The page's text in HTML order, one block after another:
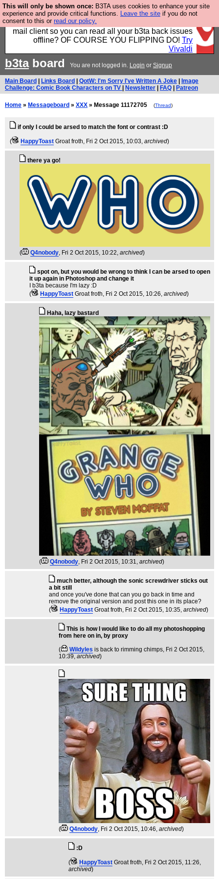
This will only be shown once: B3TA uses cookies to enhance your site
experience and provide critical functions. Leave the site if you do not
consent to this or read our policy.
Fancy a browser for power users, run by Nordics, not
Big Tech? With built-in ad blocking, and a built-in
mail client so you can read all your b3ta back issues
offline? OF COURSE YOU FLIPPING DO! Try
Vivaldi
b3taboard You are not logged in. Login or Signup
Main Board Links Board QotW: I'm Sorry I've Written A Joke
Image
Challenge: Comic Book Characters on TV
Newsletter FAQ Patreon
Home » Messageboard » XXX » Message 11172705 (Thread)
if only I could be arsed to match the font or contrast :D
( HappyToast Groat froth, Fri 2 Oct 2015, 10:03, archived)
there ya go!
( Q4nobody , Fri 2 Oct 2015, 10:22, archived)
spot on, but you would be wrong to think I can be arsed to open
it up again in Photoshop and change it
I b3ta because I'm lazy :D
(
HappyToast Groat froth , Fri 2 Oct 2015, 10:26, archived)
Haha, lazy bastard
( Q4nobody, Fri 2 Oct 2015, 10:31, archived)
much better, although the sonic screwdriver sticks out
a bit still
and once you've done that can you go back in time and
remove the original version and post this one in its place?
(
HappyToast Groat froth, Fri 2 Oct 2015, 10:35, archived)
This is how I would like to do all my photoshopping
from here on in, by proxy
(
Wildyles is back to rimming chimps, Fri 2 Oct 2015,
10:39, archived)
( Q4nobody, Fri 2 Oct 2015, 10:46, archived)
:D
( HappyToast Groat froth, Fri 2 Oct 2015, 11:26,
archived)